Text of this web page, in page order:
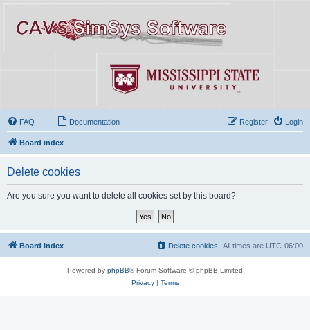
FAQ Documentation Login
Register
Board index
Delete cookies
Are you sure you want to delete all cookies set by this board?
Board index All times are UTC-06:00
Delete cookies
Powered by phpBB® Forum Software © phpBB Limited
Privacy| Terms